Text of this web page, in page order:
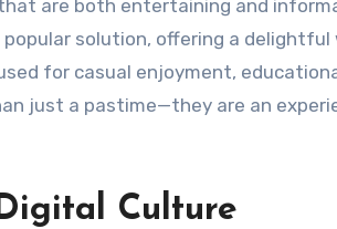
popular solution, offering a
for casual enjoyment,
just a pastime—they are an
Culture